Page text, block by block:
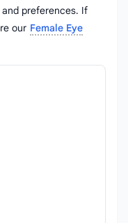
preferences. If
our Female Eye